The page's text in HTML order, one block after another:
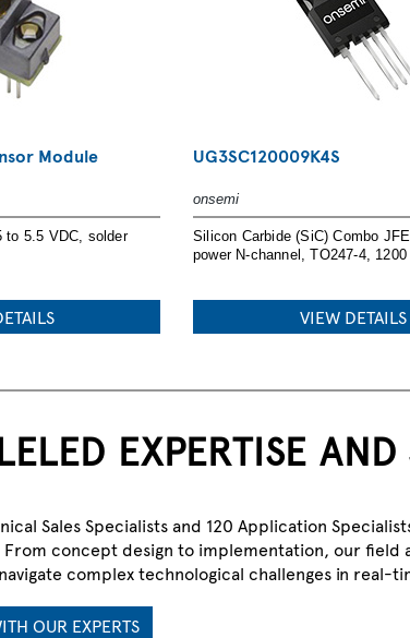
DESIGN
Module
to 5.5 VDC, solder
UG3SC120009K4S
onsemi
Silicon Carbide (SiC) Combo
power N-channel, TO247-4,
VIEW DETAILS
EXPERTISE AND
Sales Specialists and 120 Application
concept design to implementation, our
complex technological challenges in real-
OUR EXPERTS